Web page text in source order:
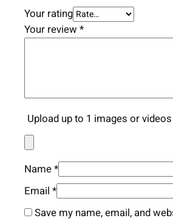
Your rating
Your review *
Upload up to 1 images or videos
Name*
Email *
Save my name, email, and